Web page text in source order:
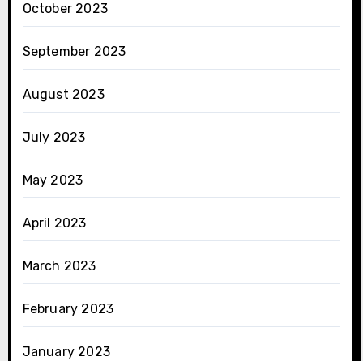
October 2023
September 2023
August 2023
July 2023
May 2023
April 2023
March 2023
February 2023
January 2023